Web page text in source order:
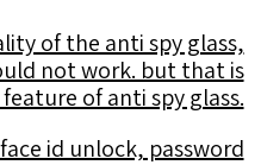
of the anti spy glass,
not work. but that is
of anti spy glass.
id unlock, password